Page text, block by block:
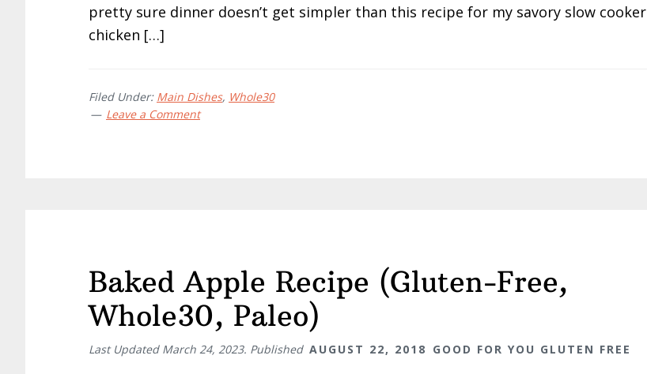
pretty sure dinner doesn’t get simpler than this recipe for my savory slow cooker
chicken […]
Filed Under: Main Dishes, Whole30
Leave a Comment
Baked Apple Recipe (Gluten-Free,
Whole30, Paleo)
Last Updated March 24, 2023. Published AUGUST 22, 2018 GOOD FOR YOU GLUTEN FREE